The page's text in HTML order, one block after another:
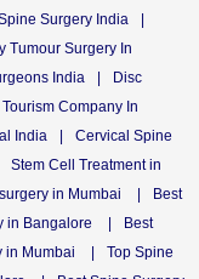
Surgery India
|
Tumour Surgery In
India |
Disc
Company In
India |
Cervical Spine
Stem Cell Treatment in
in Mumbai |
Best
in Bangalore |
Best
in Mumbai |
Top Spine